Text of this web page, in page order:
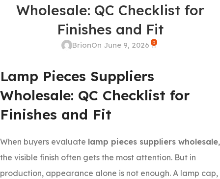
Wholesale: QC Checklist for
Finishes and Fit
BrionOn June 9, 2026 0
Lamp Pieces Suppliers
Wholesale: QC Checklist for
Finishes and Fit
When buyers evaluate lamp pieces suppliers wholesale,
the visible finish often gets the most attention. But in
production, appearance alone is not enough. A lamp cap,